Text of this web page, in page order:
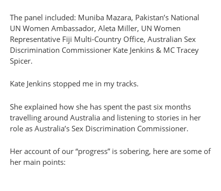
The panel included: Muniba Mazara, Pakistan’s National
UN Women Ambassador, Aleta Miller, UN Women
Representative Fiji Multi-Country Office, Australian Sex
Discrimination Commissioner Kate Jenkins & MC Tracey
Spicer.
Kate Jenkins stopped me in my tracks.
She explained how she has spent the past six months
travelling around Australia and listening to stories in her
role as Australia’s Sex Discrimination Commissioner.
Her account of our “progress” is sobering, here are some of
her main points: